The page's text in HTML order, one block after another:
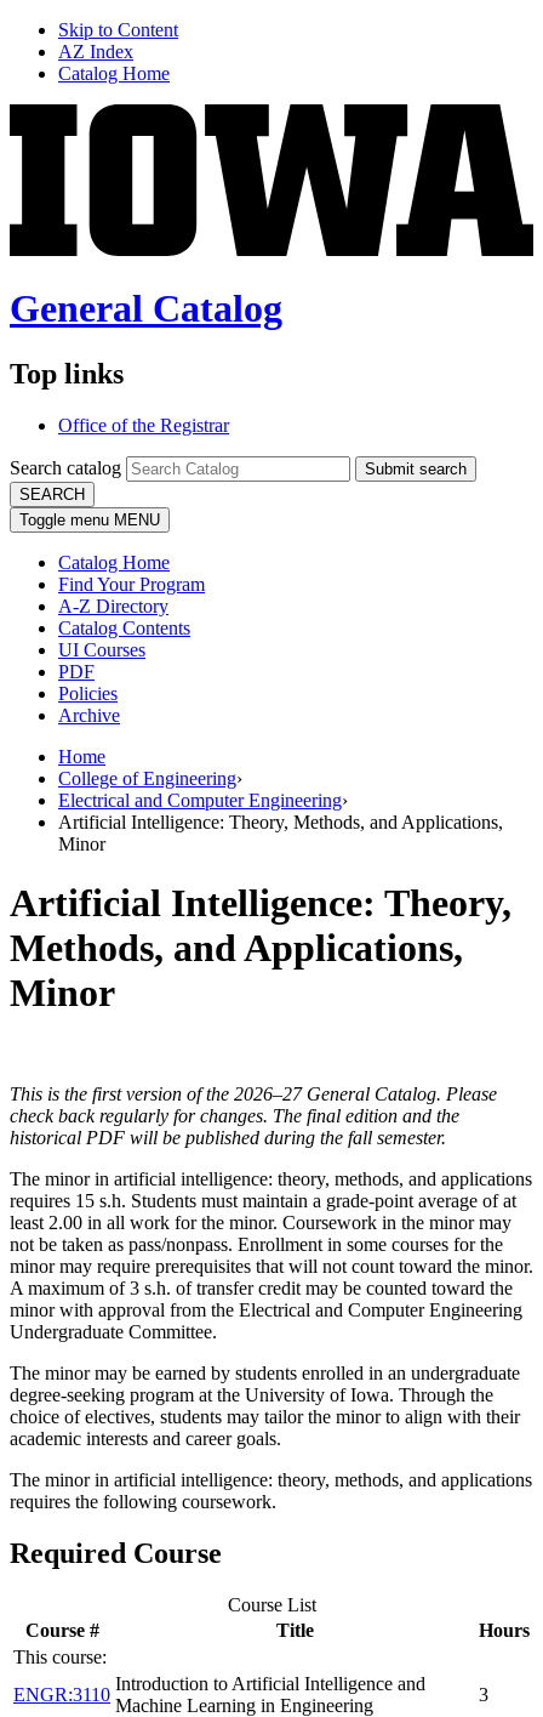
Skip to Content
AZ Index
Catalog Home
General Catalog
Top links
Office of the Registrar
Search catalog
Submit search
SEARCH
Toggle menu MENU
Catalog Home
Find Your Program
A-Z Directory
Catalog Contents
UI Courses
PDF
Policies
Archive
Home
College of Engineering›
Electrical and Computer Engineering›
Artificial Intelligence: Theory, Methods, and Applications,
Minor
Artificial Intelligence: Theory,
Methods, and Applications,
Minor
This is the first version of the 2026–27 General Catalog. Please
check back regularly for changes. The final edition and the
historical PDF will be published during the fall semester.
The minor in artificial intelligence: theory, methods, and applications
requires 15 s.h. Students must maintain a grade-point average of at
least 2.00 in all work for the minor. Coursework in the minor may
not be taken as pass/nonpass. Enrollment in some courses for the
minor may require prerequisites that will not count toward the minor.
A maximum of 3 s.h. of transfer credit may be counted toward the
minor with approval from the Electrical and Computer Engineering
Undergraduate Committee.
The minor may be earned by students enrolled in an undergraduate
degree-seeking program at the University of Iowa. Through the
choice of electives, students may tailor the minor to align with their
academic interests and career goals.
The minor in artificial intelligence: theory, methods, and applications
requires the following coursework.
Required Course
Course List
Course #
Title
Hours
This course:
ENGR:3110
Introduction to Artificial Intelligence and
Machine Learning in Engineering
3